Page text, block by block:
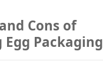
Cons of
Egg Packaging